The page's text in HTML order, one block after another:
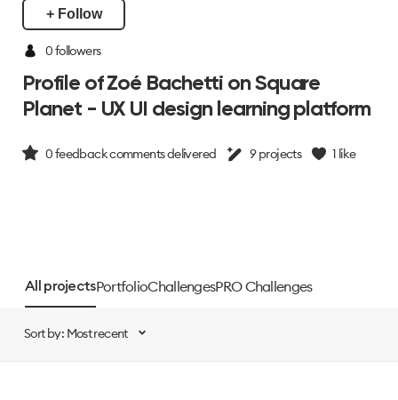
+ Follow
0 followers
Profile of Zoé Bachetti on Square
Planet - UX UI design learning platform
0feedback comments delivered 9projects 1 like
All projectsPortfolioChallengesPRO Challenges
Sort by: Most recent